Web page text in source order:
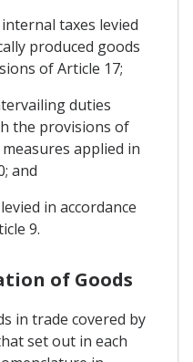
taxes levied
produced goods
of Article 17;
duties
the provisions of
applied in
and
in accordance
9.
of Goods
in trade covered by
set out in each